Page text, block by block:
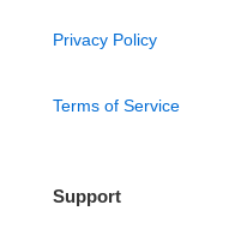
Privacy Policy
Terms of Service
Support